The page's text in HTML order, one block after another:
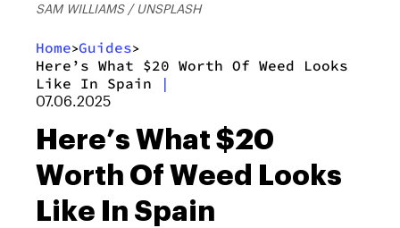
SAM WILLIAMS / UNSPLASH
Home>Guides>
Here’s What $20 Worth Of Weed Looks
Like In Spain
|
07.06.2025
Here’s What $20
Worth Of Weed Looks
Like In Spain